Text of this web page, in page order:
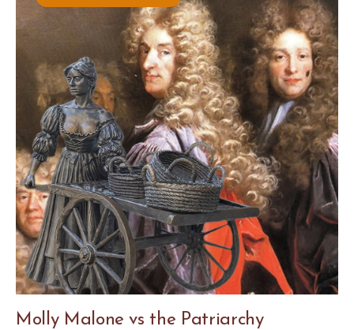
Molly Malone vs the Patriarchy